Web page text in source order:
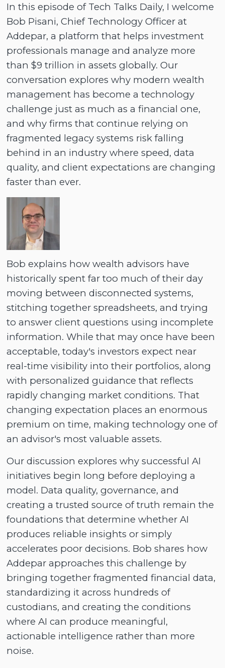
In this episode of Tech Talks Daily, I welcome
Bob Pisani, Chief Technology Officer at
Addepar, a platform that helps investment
professionals manage and analyze more
than $9 trillion in assets globally. Our
conversation explores why modern wealth
management has become a technology
challenge just as much as a financial one,
and why firms that continue relying on
fragmented legacy systems risk falling
behind in an industry where speed, data
quality, and client expectations are changing
faster than ever.
Bob explains how wealth advisors have
historically spent far too much of their day
moving between disconnected systems,
stitching together spreadsheets, and trying
to answer client questions using incomplete
information. While that may once have been
acceptable, today's investors expect near
real-time visibility into their portfolios, along
with personalized guidance that reflects
rapidly changing market conditions. That
changing expectation places an enormous
premium on time, making technology one of
an advisor's most valuable assets.
Our discussion explores why successful AI
initiatives begin long before deploying a
model. Data quality, governance, and
creating a trusted source of truth remain the
foundations that determine whether AI
produces reliable insights or simply
accelerates poor decisions. Bob shares how
Addepar approaches this challenge by
bringing together fragmented financial data,
standardizing it across hundreds of
custodians, and creating the conditions
where AI can produce meaningful,
actionable intelligence rather than more
noise.